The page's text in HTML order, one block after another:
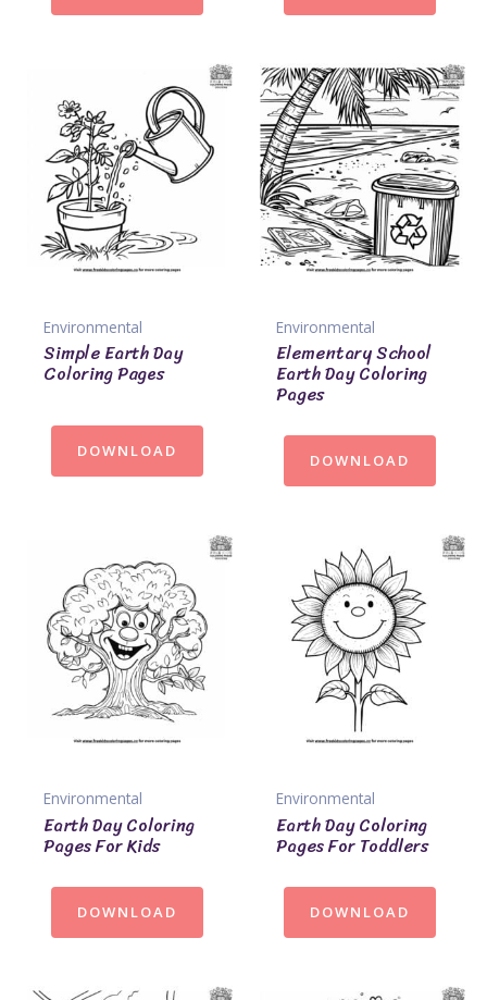
Environmental
Simple Earth Day
Coloring Pages
DOWNLOAD
Environmental
Elementary School
Earth Day Coloring
Pages
DOWNLOAD
Environmental
Earth Day Coloring
Pages For Kids
DOWNLOAD
Environmental
Earth Day Coloring
Pages For Toddlers
DOWNLOAD